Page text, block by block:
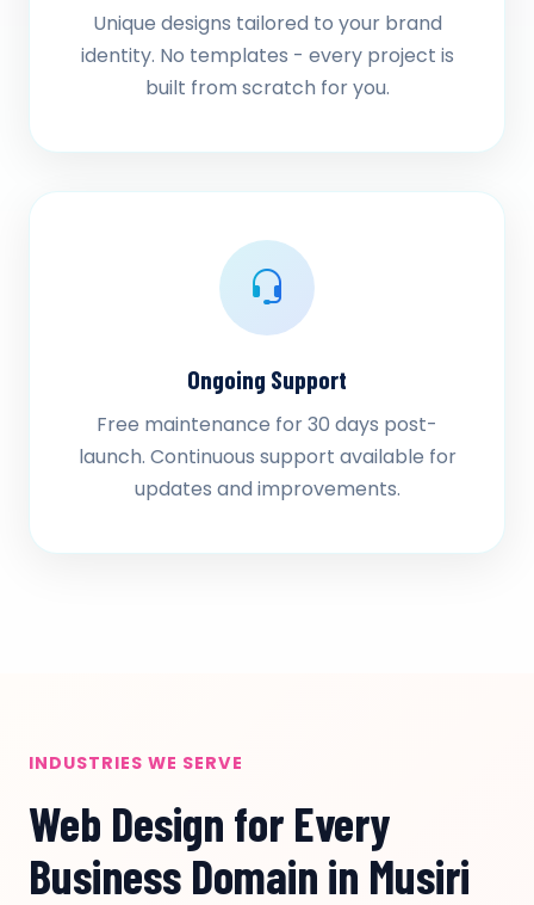
Unique designs tailored to your brand
identity. No templates - every project is
built from scratch for you.
Ongoing Support
Free maintenance for 30 days post-
launch. Continuous support available for
updates and improvements.
INDUSTRIES WE SERVE
Web Design for Every
Business Domain in Musiri